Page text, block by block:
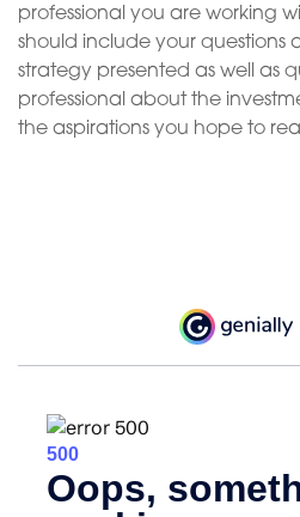
professional you are working
should include your questions
strategy presented as well as
professional about the
the aspirations you hope to